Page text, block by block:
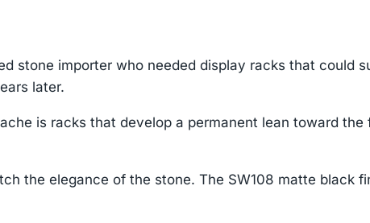
stone importer who needed display racks that could
later.
is racks that develop a permanent lean toward
the elegance of the stone. The SW108 matte black